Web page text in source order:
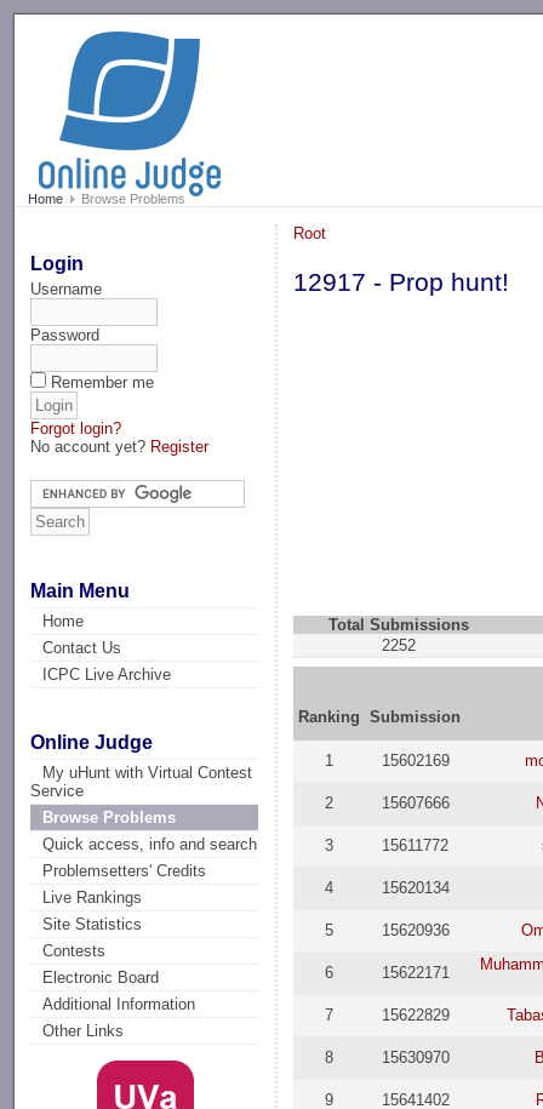
Home Browse Problems
Login
Username
Password
Remember me
Forgot login?
No account yet? Register
Main Menu
Home
Contact Us
ICPC Live Archive
Online Judge
My uHunt with Virtual Contest
Service
Browse Problems
Quick access, info and search
Problemsetters' Credits
Live Rankings
Site Statistics
Contests
Electronic Board
Additional Information
Other Links
Root
12917 - Prop hunt!
Total Submissions
2252
Ranking Submission
1 15602169
2 15607666
3 15611772
4 15620134
5 15620936
6 15622171
7 15622829
8 15630970
9 15641402